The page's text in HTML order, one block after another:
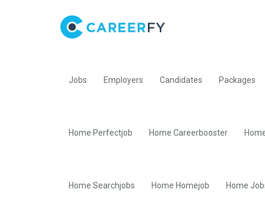
Jobs Employers Candidates Packages
Home Perfectjob Home Careerbooster
Home Searchjobs Home Homejob Home